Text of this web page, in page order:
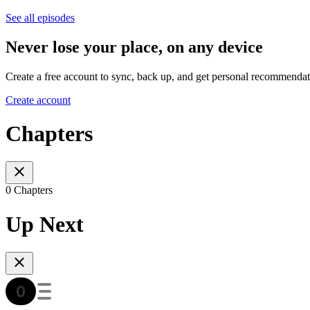
See all episodes
Never lose your place, on any device
Create a free account to sync, back up, and get personal
Create account
Chapters
0 Chapters
Up Next